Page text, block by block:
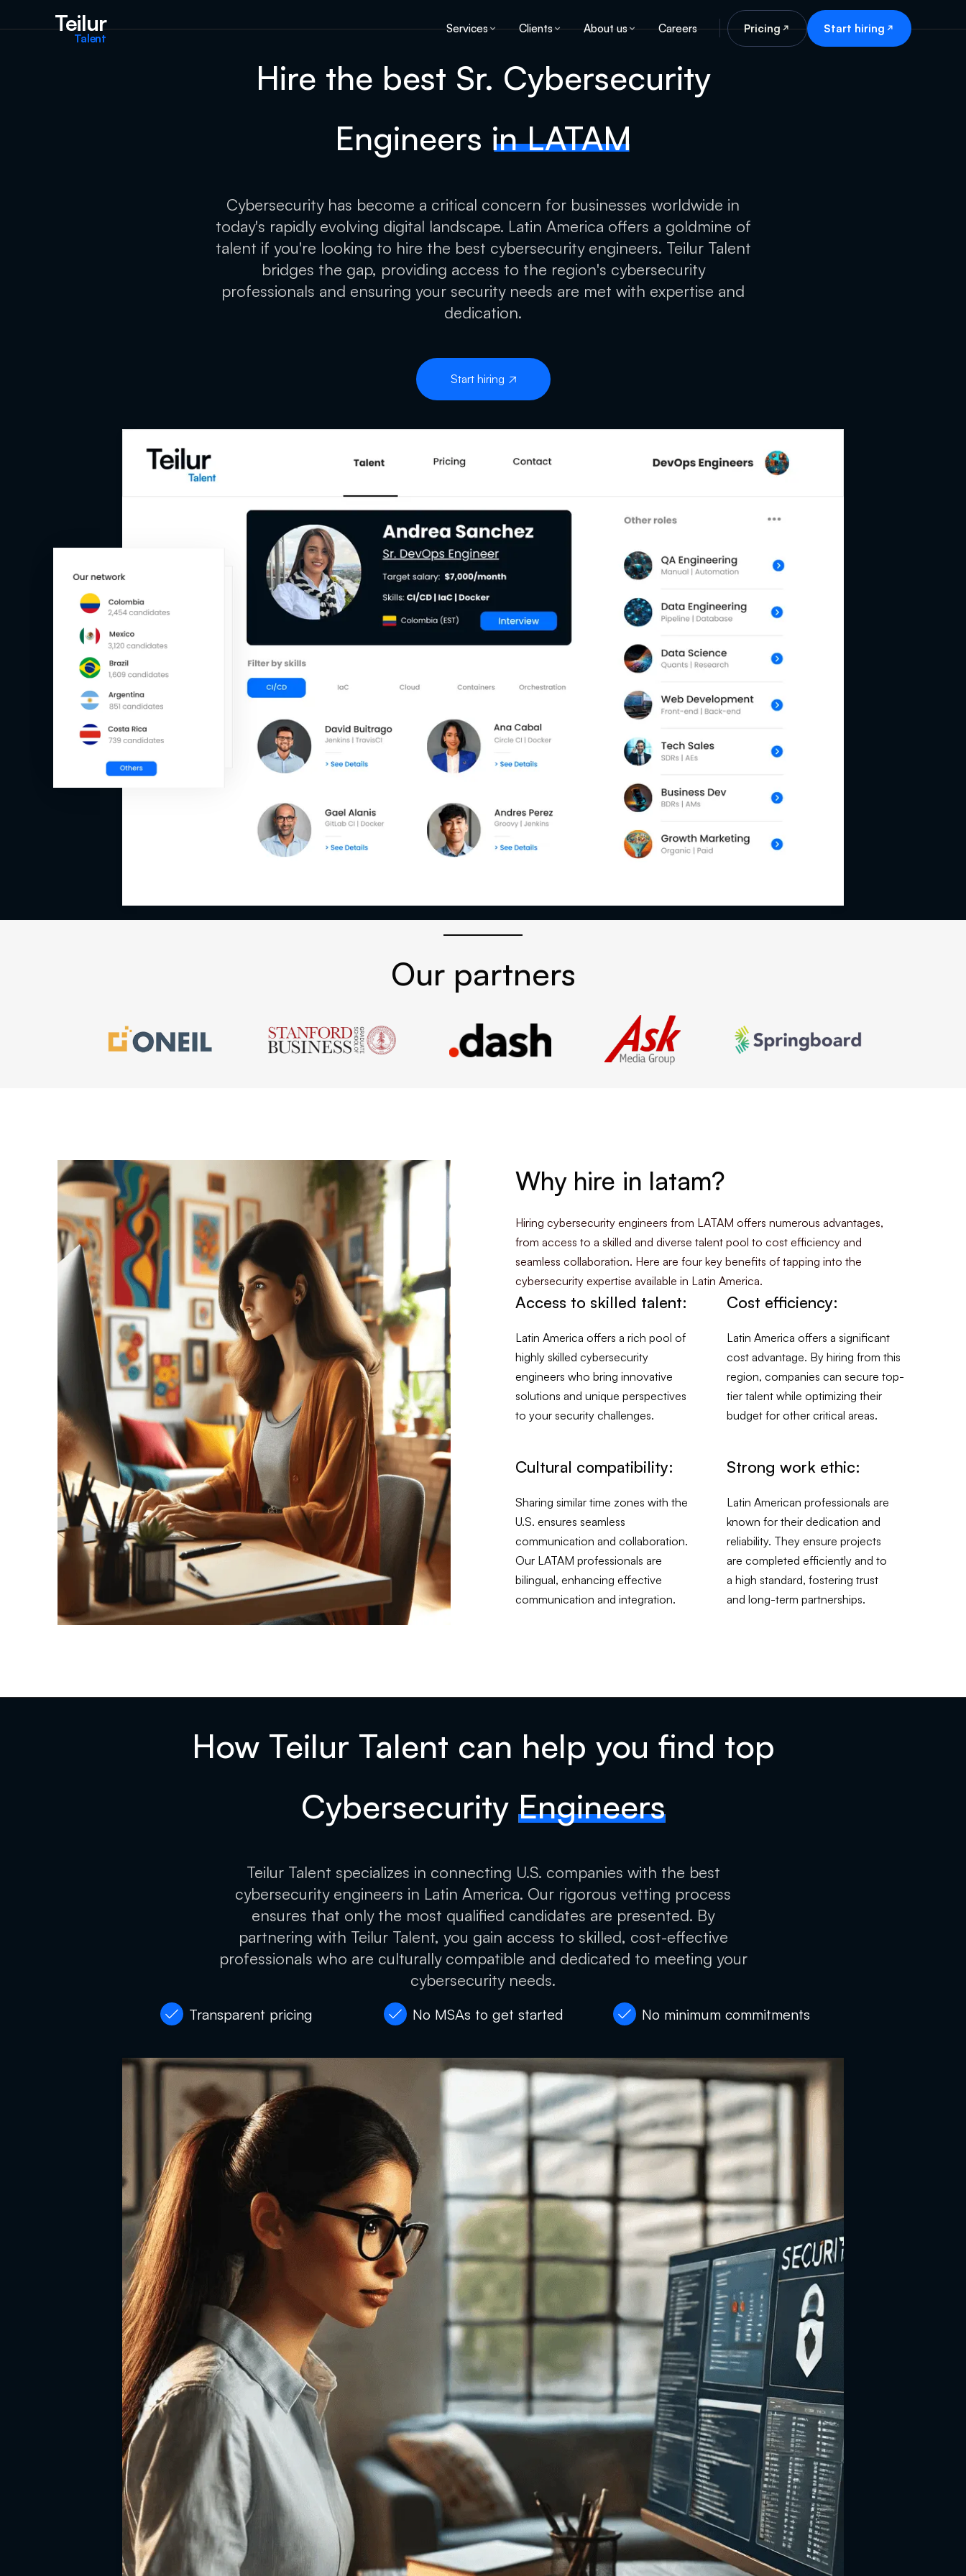
Teilur
Talent
Services Clients About us Careers Pricing Start hiring
Hire the best Sr. Cybersecurity
Engineers in LATAM
Cybersecurity has become a critical concern for businesses worldwide in
today's rapidly evolving digital landscape. Latin America offers a goldmine of
talent if you're looking to hire the best cybersecurity engineers. Teilur Talent
bridges the gap, providing access to the region's cybersecurity
professionals and ensuring your security needs are met with expertise and
dedication.
Start hiring 
Our partners
Why hire in latam?
Hiring cybersecurity engineers from LATAM offers numerous advantages,
from access to a skilled and diverse talent pool to cost efficiency and
seamless collaboration. Here are four key benefits of tapping into the
cybersecurity expertise available in Latin America.
Access to skilled talent:
Latin America offers a rich pool of
highly skilled cybersecurity
engineers who bring innovative
solutions and unique perspectives
to your security challenges.
Cost efficiency:
Latin America offers a significant
cost advantage. By hiring from this
region, companies can secure top-
tier talent while optimizing their
budget for other critical areas.
Cultural compatibility:
Sharing similar time zones with the
U.S. ensures seamless
communication and collaboration.
Our LATAM professionals are
bilingual, enhancing effective
communication and integration.
Strong work ethic:
Latin American professionals are
known for their dedication and
reliability. They ensure projects
are completed efficiently and to
a high standard, fostering trust
and long-term partnerships.
How Teilur Talent can help you find top
Cybersecurity Engineers
Teilur Talent specializes in connecting U.S. companies with the best
cybersecurity engineers in Latin America. Our rigorous vetting process
ensures that only the most qualified candidates are presented. By
partnering with Teilur Talent, you gain access to skilled, cost-effective
professionals who are culturally compatible and dedicated to meeting your
cybersecurity needs.
Transparent pricing No MSAs to get started No minimum commitments